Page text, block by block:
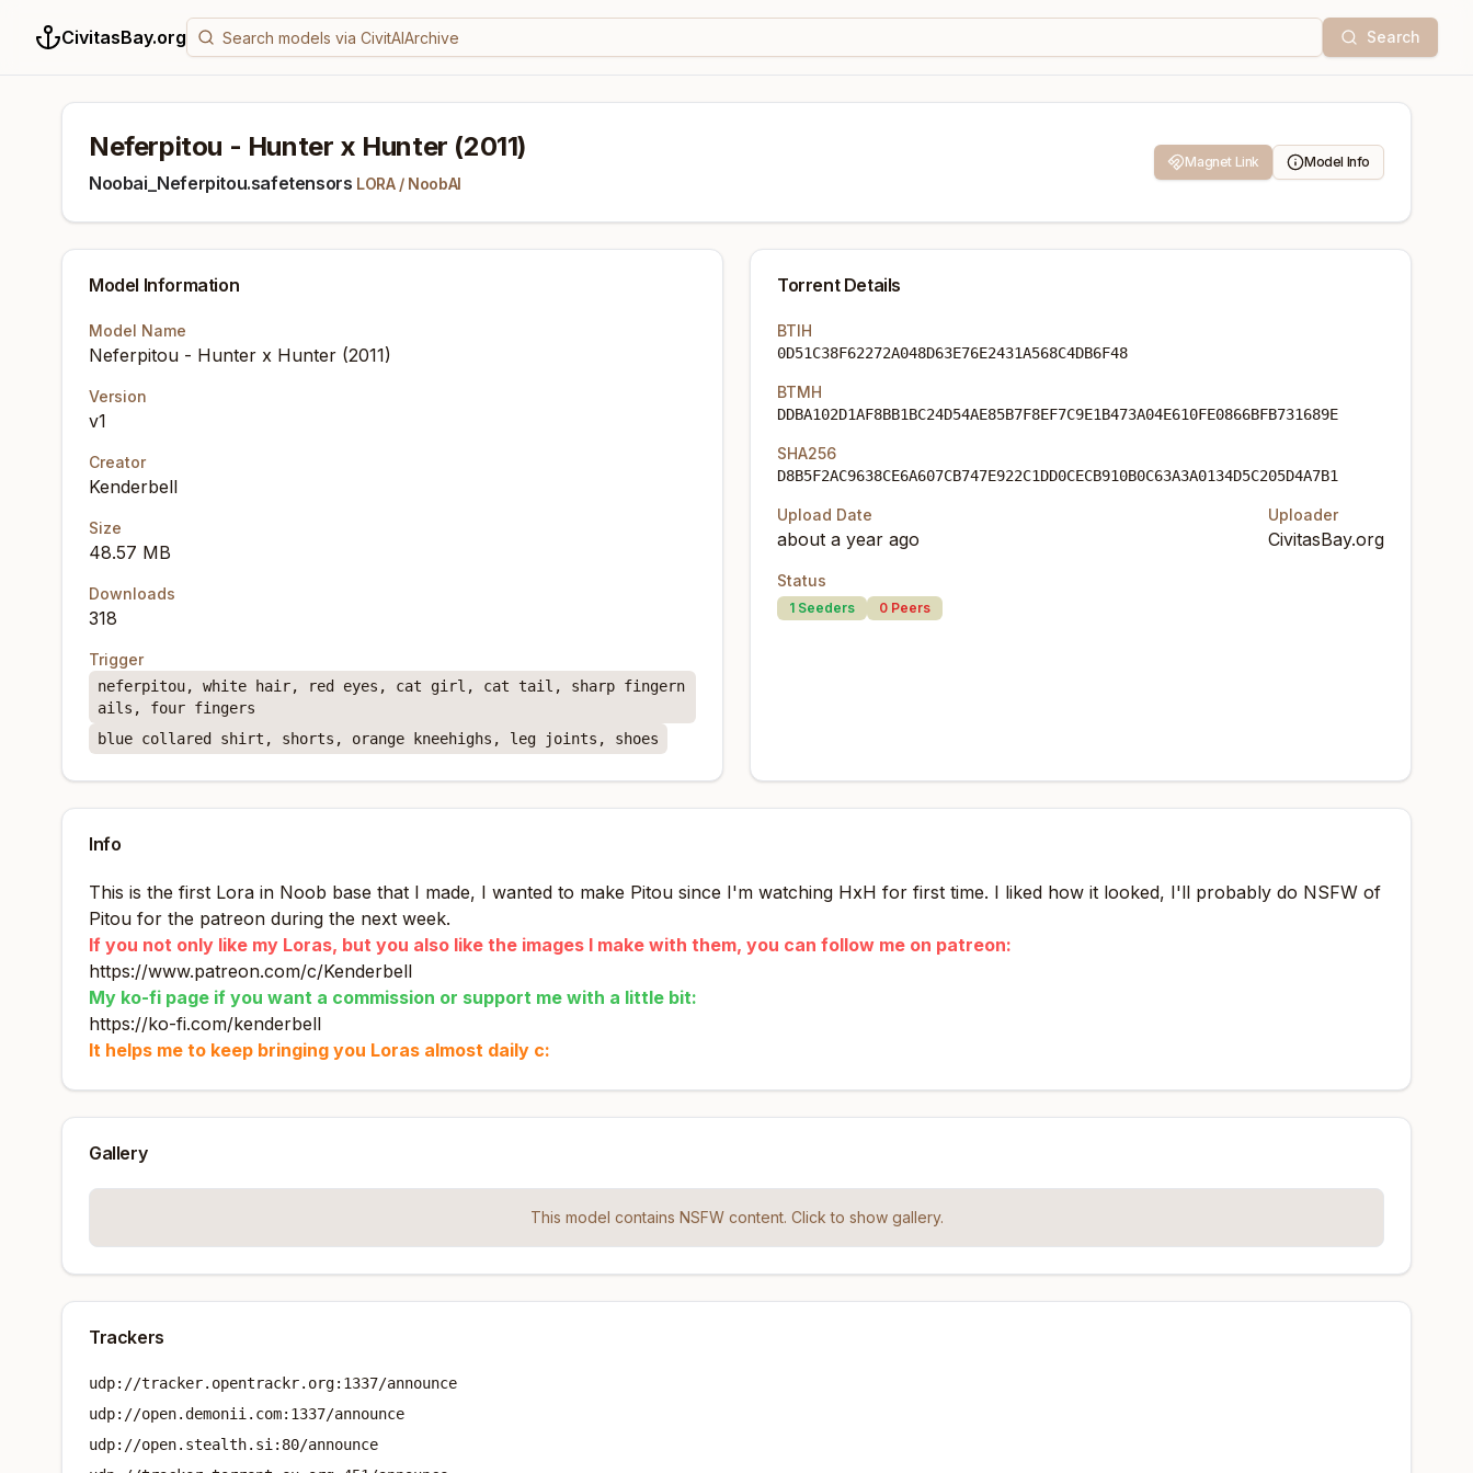
CivitasBay.org Search
Neferpitou - Hunter x Hunter (2011)
Noobai_Neferpitou.safetensors LORA/ NoobAI
Magnet Link Model Info
Model Information
Model Name
Neferpitou - Hunter x Hunter (2011)
Version
v1
Creator
Kenderbell
Size
48.57 MB
Downloads
318
Trigger
neferpitou, white hair, red eyes, cat girl, cat tail, sharp fingern
ails, four fingers
blue collared shirt, shorts, orange kneehighs, leg joints, shoes
Torrent Details
BTIH
0D51C38F62272A048D63E76E2431A568C4DB6F48
BTMH
DDBA102D1AF8BB1BC24D54AE85B7F8EF7C9E1B473A04E610FE0866BFB731689E
SHA256
D8B5F2AC9638CE6A607CB747E922C1DD0CECB910B0C63A3A0134D5C205D4A7B1
Upload Date
about a year ago
Uploader
CivitasBay.org
Status
1 Seeders 0 Peers
Info
This is the first Lora in Noob base that I made, I wanted to make Pitou since I'm watching HxH for first time. I liked how it looked, I'll probably do NSFW of
Pitou for the patreon during the next week.
If you not only like my Loras, but you also like the images I make with them, you can follow me on patreon:
https://www.patreon.com/c/Kenderbell
My ko-fi page if you want a commission or support me with a little bit:
https://ko-fi.com/kenderbell
It helps me to keep bringing you Loras almost daily c:
Gallery
This model contains NSFW content. Click to show gallery.
Trackers
udp://tracker.opentrackr.org:1337/announce
udp://open.demonii.com:1337/announce
udp://open.stealth.si:80/announce